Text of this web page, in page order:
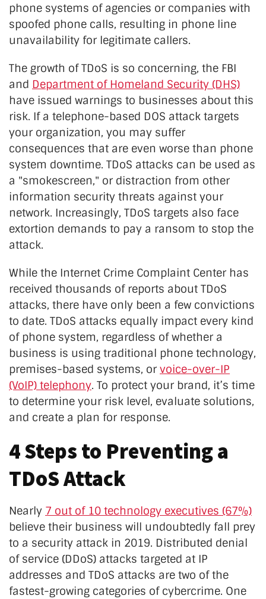
phone systems of agencies or companies with
spoofed phone calls, resulting in phone line
unavailability for legitimate callers.
The growth of TDoS is so concerning, the FBI
and Department of Homeland Security (DHS)
have issued warnings to businesses about this
risk. If a telephone-based DOS attack targets
your organization, you may suffer
consequences that are even worse than phone
system downtime. TDoS attacks can be used as
a "smokescreen," or distraction from other
information security threats against your
network. Increasingly, TDoS targets also face
extortion demands to pay a ransom to stop the
attack.
While the Internet Crime Complaint Center has
received thousands of reports about TDoS
attacks, there have only been a few convictions
to date. TDoS attacks equally impact every kind
of phone system, regardless of whether a
business is using traditional phone technology,
premises-based systems, or voice-over-IP
(VoIP) telephony. To protect your brand, it’s time
to determine your risk level, evaluate solutions,
and create a plan for response.
4 Steps to Preventing a
TDoS Attack
Nearly 7 out of 10 technology executives (67%)
believe their business will undoubtedly fall prey
to a security attack in 2019. Distributed denial
of service (DDoS) attacks targeted at IP
addresses and TDoS attacks are two of the
fastest-growing categories of cybercrime. One